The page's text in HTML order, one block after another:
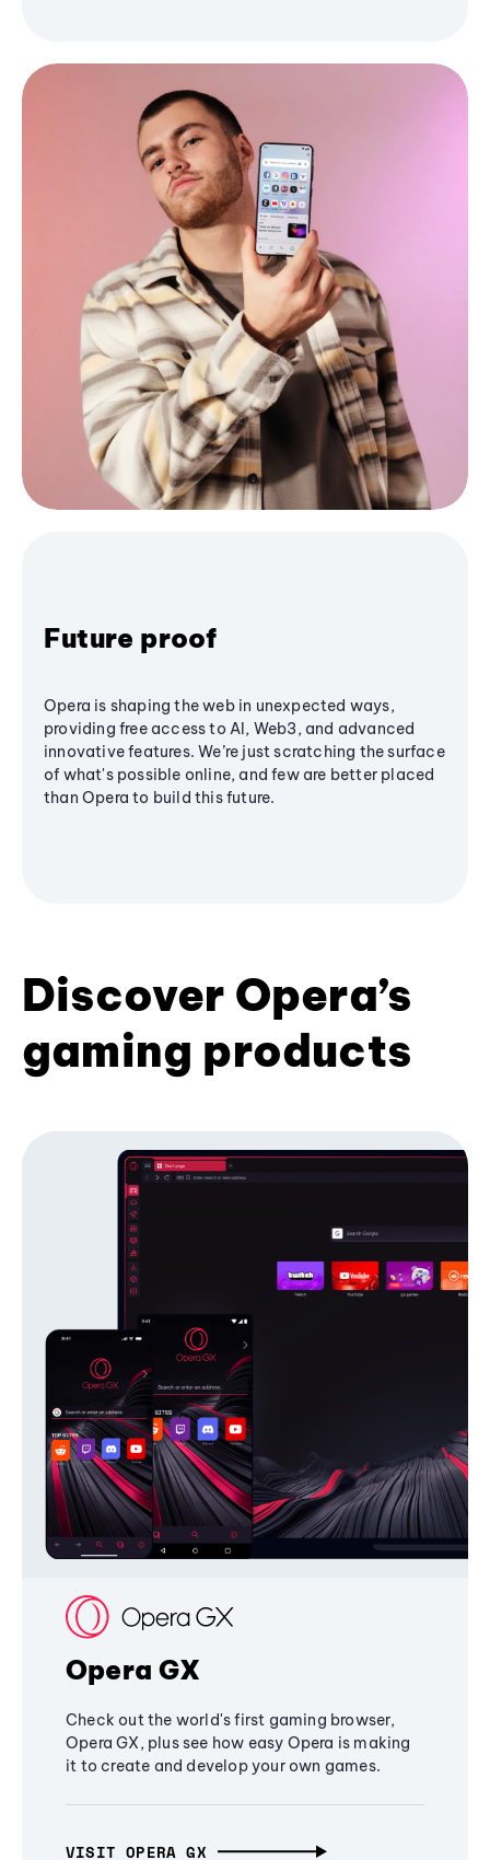
Future proof
Opera is shaping the web in unexpected ways,
providing free access to AI, Web3, and advanced
innovative features. We’re just scratching the surface
of what's possible online, and few are better placed
than Opera to build this future.
Discover Opera’s
gaming products
Opera GX
Check out the world's first gaming browser,
Opera GX, plus see how easy Opera is making
it to create and develop your own games.
VISIT OPERA GX